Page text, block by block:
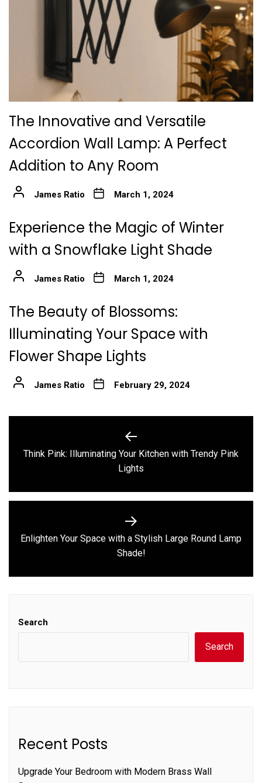
The Innovative and Versatile
Accordion Wall Lamp: A Perfect
Addition to Any Room
James Ratio March 1, 2024
Experience the Magic of Winter
with a Snowflake Light Shade
James Ratio March 1, 2024
The Beauty of Blossoms:
Illuminating Your Space with
Flower Shape Lights
James Ratio February 29, 2024
navigation
Previous
post:
Think Pink: Illuminating Your Kitchen with Trendy Pink
Lights
Next
post:
Enlighten Your Space with a Stylish Large Round Lamp
Shade!
Search
Search
Recent Posts
Upgrade Your Bedroom with Modern Brass Wall